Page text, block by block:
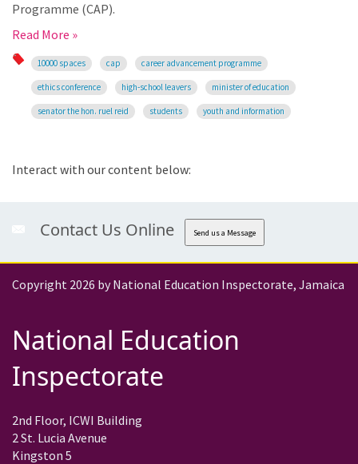
Programme (CAP).
Read More »
10000 spaces cap career advancement programme
ethics conference high-school leavers minister of education
senator the hon. ruel reid students youth and information
Interact with our content below:
Contact Us Online Send us a Message
Copyright 2026 by National Education Inspectorate, Jamaica
National Education
Inspectorate
2nd Floor, ICWI Building
2 St. Lucia Avenue
Kingston 5